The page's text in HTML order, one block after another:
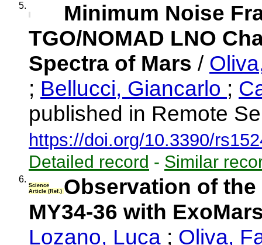
5.
Minimum Noise
TGO/NOMAD LNO
Spectra of Mars /
; Bellucci, Giancarlo ;
published in Remote
https://doi.org/10.3390/
Detailed record - Similar
6.
Science
Article (Ref.) Observation of
MY34-36 with
Lozano, Luca ; Oliva,